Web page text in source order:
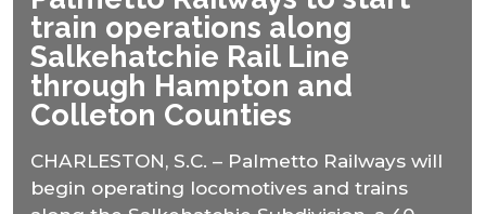
train operations along
Salkehatchie Rail Line
through Hampton and
Colleton Counties
CHARLESTON, S.C. – Palmetto Railways will
begin operating locomotives and trains